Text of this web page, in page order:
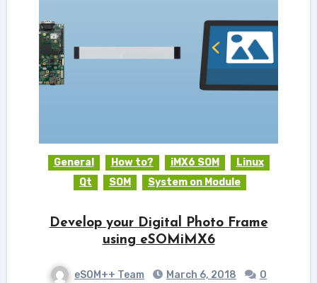
General How to? iMX6 SOM
Linux
Qt
SOM System on Module
Develop your Digital Photo Frame
using eSOMiMX6
eSOM++ Team March 6, 2018
0